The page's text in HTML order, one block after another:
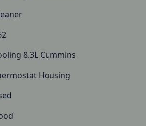
8.3L Cummins
Housing